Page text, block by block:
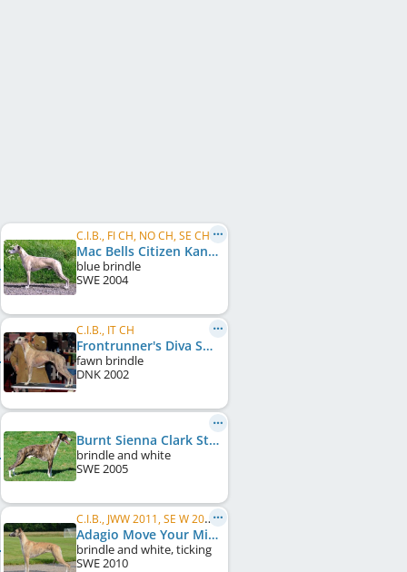
C.I.B., FI CH, NO CH, SE CH
Mac Bells Citizen Kane
blue brindle
SWE2004
C.I.B., IT CH
Frontrunner's Diva Special
fawn brindle
DNK2002
Burnt Sienna Clark Street
brindle and white
SWE2005
C.I.B., JWW 2011, SE W 2011, SE W 2013, SE CH, DK CH, FI CH
Adagio Move Your Mind
brindle and white, ticking
SWE2010